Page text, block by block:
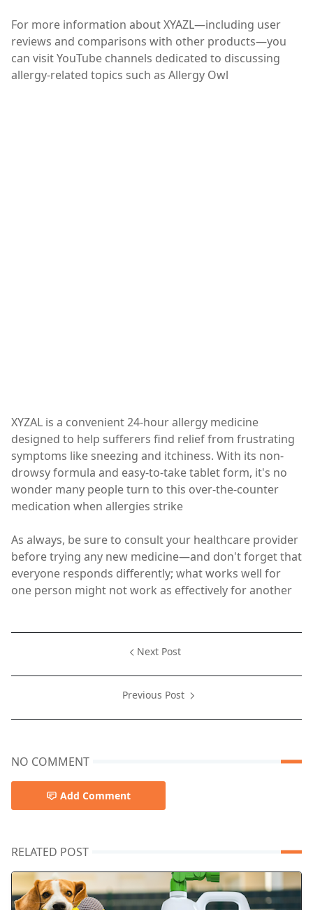
For more information about XYAZL—including user
reviews and comparisons with other products—you
can visit YouTube channels dedicated to discussing
allergy-related topics such as Allergy Owl
XYZAL is a convenient 24-hour allergy medicine
designed to help sufferers find relief from frustrating
symptoms like sneezing and itchiness. With its non-
drowsy formula and easy-to-take tablet form, it's no
wonder many people turn to this over-the-counter
medication when allergies strike
As always, be sure to consult your healthcare provider
before trying any new medicine—and don't forget that
everyone responds differently; what works well for
one person might not work as effectively for another
Next Post
Previous Post
NO COMMENT
Add Comment
RELATED POST